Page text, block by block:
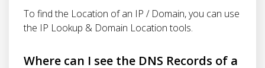
To find the Location of an IP / Domain, you can use
the IP Lookup & Domain Location tools.
Where can I see the DNS Records of a